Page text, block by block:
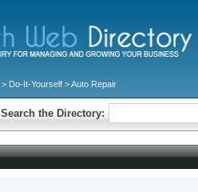
> Do-It-Yourself > Auto Repair
Search the Directory: